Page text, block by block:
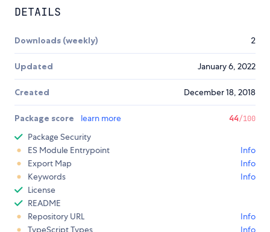
DETAILS
Downloads (weekly) 2
Updated January 6, 2022
Created December 18, 2018
Package score learn more 44/100
Package Security
ES Module Entrypoint
Info
Export Map
Info
Keywords
Info
License
README
Repository URL
Info
TypeScript Types
Info